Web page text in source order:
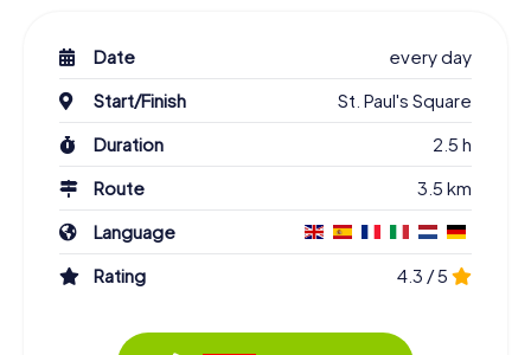
Date
every day
Start/Finish
St. Paul's Square
Duration
2.5 h
Route
3.5 km
Language
Rating
4.3 / 5